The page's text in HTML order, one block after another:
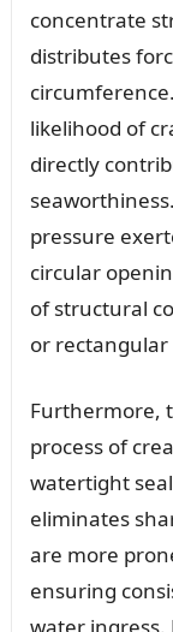
concentrate
distributes
likelihood of
directly
pressure
circular
of structural
or
Furthermore,
process of
watertight
eliminates
are more
ensuring